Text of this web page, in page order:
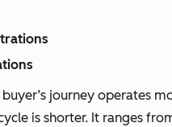
buyer’s journey operates
is shorter. It ranges